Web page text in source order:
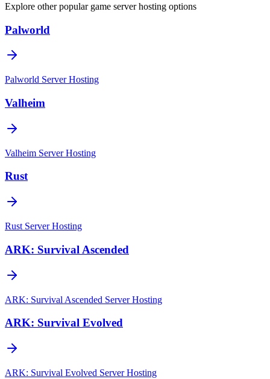
Explore other popular game server hosting options
Palworld
Palworld Server Hosting
Valheim
Valheim Server Hosting
Rust
Rust Server Hosting
ARK: Survival Ascended
ARK: Survival Ascended Server Hosting
ARK: Survival Evolved
ARK: Survival Evolved Server Hosting